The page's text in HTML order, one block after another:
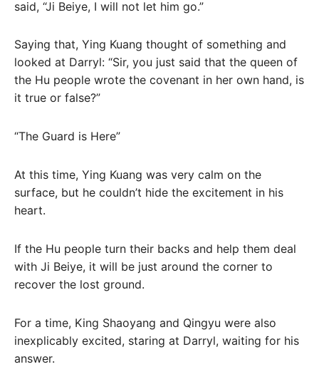
said, “Ji Beiye, I will not let him go.”
Saying that, Ying Kuang thought of something and
looked at Darryl: “Sir, you just said that the queen of
the Hu people wrote the covenant in her own hand, is
it true or false?”
“The Guard is Here”
At this time, Ying Kuang was very calm on the
surface, but he couldn’t hide the excitement in his
heart.
If the Hu people turn their backs and help them deal
with Ji Beiye, it will be just around the corner to
recover the lost ground.
For a time, King Shaoyang and Qingyu were also
inexplicably excited, staring at Darryl, waiting for his
answer.